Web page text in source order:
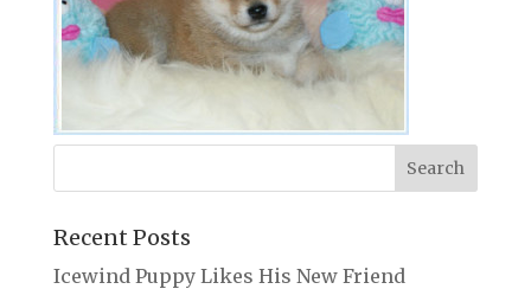
Recent Posts
Icewind Puppy Likes His New Friend